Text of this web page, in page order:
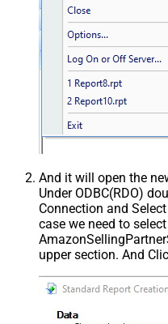
And it will open the
Under ODBC(RDO)
Connection and
case we need to select
upper section. And